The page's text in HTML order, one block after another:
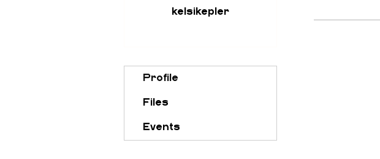
kelsikepler
Profile
Files
Events